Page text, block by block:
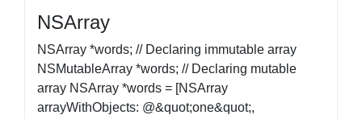
NSArray
NSArray *words; // Declaring immutable array
NSMutableArray *words; // Declaring mutable
array NSArray *words = [NSArray
arrayWithObjects: @&quot;one&quot;,